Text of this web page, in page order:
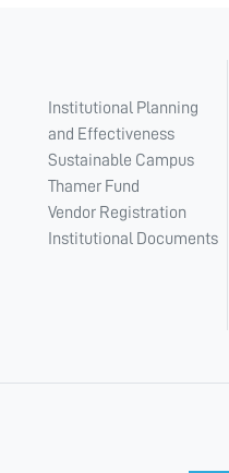
Institutional Planning
and Effectiveness
Sustainable Campus
Thamer Fund
Vendor Registration
Institutional Documents